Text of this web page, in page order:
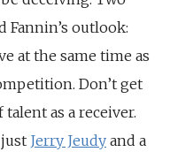
Fannin’s outlook:
at the same time as
Don’t get
as a receiver.
Jerry Jeudy and a